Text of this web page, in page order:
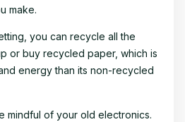
make.
you can recycle all the
or buy recycled paper, which is
energy than its non-recycled
mindful of your old electronics.